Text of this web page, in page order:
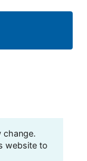
change.
website to